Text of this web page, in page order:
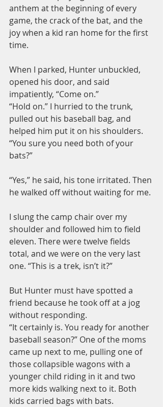
anthem at the beginning of every
game, the crack of the bat, and the
joy when a kid ran home for the first
time.
When I parked, Hunter unbuckled,
opened his door, and said
impatiently, “Come on.”
“Hold on.” I hurried to the trunk,
pulled out his baseball bag, and
helped him put it on his shoulders.
“You sure you need both of your
bats?”
“Yes,” he said, his tone irritated. Then
he walked off without waiting for me.
I slung the camp chair over my
shoulder and followed him to field
eleven. There were twelve fields
total, and we were on the very last
one. “This is a trek, isn’t it?”
But Hunter must have spotted a
friend because he took off at a jog
without responding.
“It certainly is. You ready for another
baseball season?” One of the moms
came up next to me, pulling one of
those collapsible wagons with a
younger child riding in it and two
more kids walking next to it. Both
kids carried bags with bats.